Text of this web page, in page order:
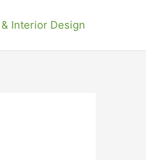
Interior Design